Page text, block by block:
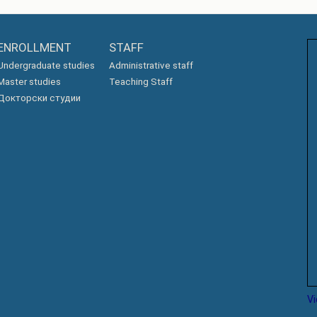
studies
studies
студии
STAFF
Administrative staff
Teaching Staff